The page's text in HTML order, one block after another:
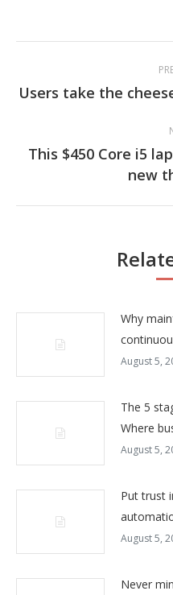
navigation
Users take the
This $450 Core i5
new
Why
August 5,
The 5
Where
August 5,
Put trust
August 5,
Never